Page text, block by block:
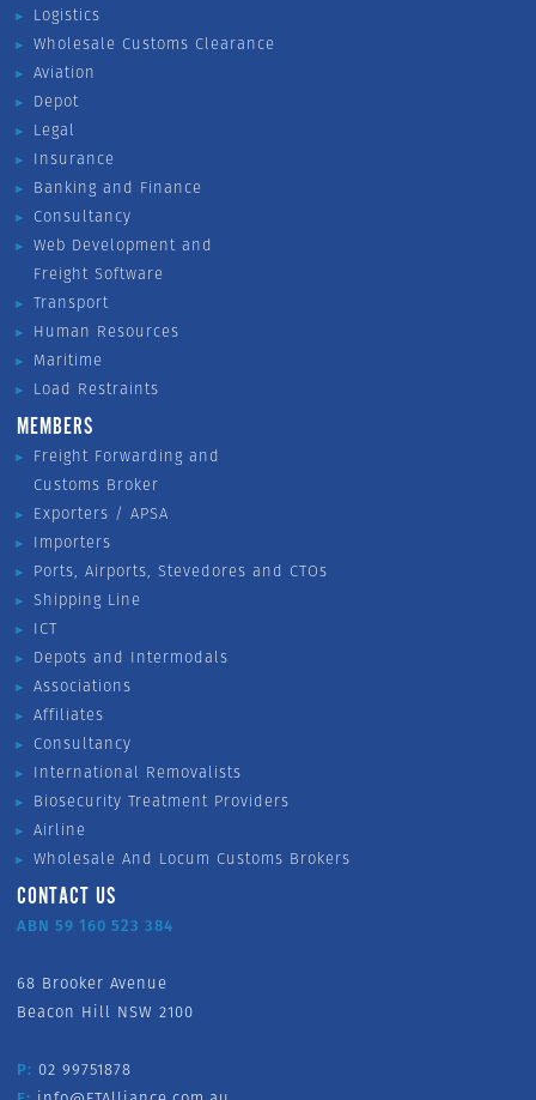
Logistics
Wholesale Customs Clearance
Aviation
Depot
Legal
Insurance
Banking and Finance
Consultancy
Web Development and
Freight Software
Transport
Human Resources
Maritime
Load Restraints
MEMBERS
Freight Forwarding and
Customs Broker
Exporters / APSA
Importers
Ports, Airports, Stevedores and CTOs
Shipping Line
ICT
Depots and Intermodals
Associations
Affiliates
Consultancy
International Removalists
Biosecurity Treatment Providers
Airline
Wholesale And Locum Customs Brokers
CONTACT US
ABN 59 160 523 384
68 Brooker Avenue
Beacon Hill NSW 2100
P: 02 99751878